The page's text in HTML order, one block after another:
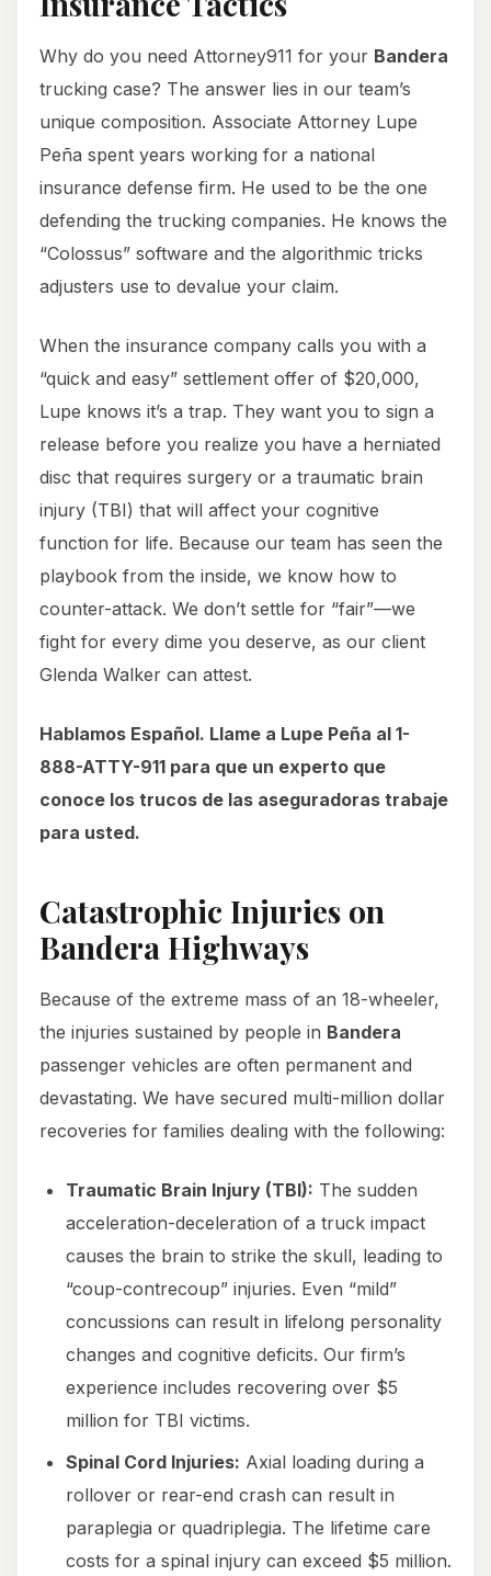
Why do you need Attorney911 for your Bandera
trucking case? The answer lies in our team’s
unique composition. Associate Attorney Lupe
Peña spent years working for a national
insurance defense firm. He used to be the one
defending the trucking companies. He knows the
“Colossus” software and the algorithmic tricks
adjusters use to devalue your claim.
When the insurance company calls you with a
“quick and easy” settlement offer of $20,000,
Lupe knows it’s a trap. They want you to sign a
release before you realize you have a herniated
disc that requires surgery or a traumatic brain
injury (TBI) that will affect your cognitive
function for life. Because our team has seen the
playbook from the inside, we know how to
counter-attack. We don’t settle for “fair”—we
fight for every dime you deserve, as our client
Glenda Walker can attest.
Hablamos Español. Llame a Lupe Peña al 1-
888-ATTY-911 para que un experto que
conoce los trucos de las aseguradoras trabaje
para usted.
Catastrophic Injuries on
Bandera Highways
Because of the extreme mass of an 18-wheeler,
the injuries sustained by people in Bandera
passenger vehicles are often permanent and
devastating. We have secured multi-million dollar
recoveries for families dealing with the following:
Traumatic Brain Injury (TBI): The sudden
acceleration-deceleration of a truck impact
causes the brain to strike the skull, leading to
“coup-contrecoup” injuries. Even “mild”
concussions can result in lifelong personality
changes and cognitive deficits. Our firm’s
experience includes recovering over $5
million for TBI victims.
Spinal Cord Injuries: Axial loading during a
rollover or rear-end crash can result in
paraplegia or quadriplegia. The lifetime care
costs for a spinal injury can exceed $5 million.